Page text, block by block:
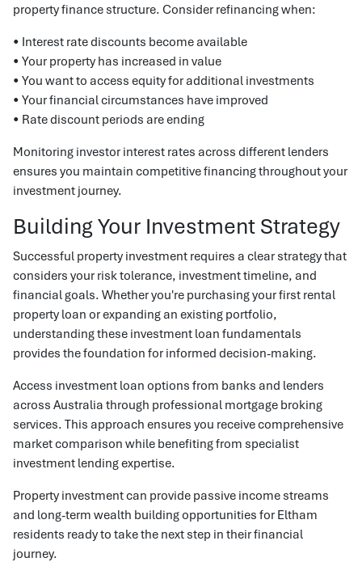
property finance structure. Consider refinancing when:
• Interest rate discounts become available
• Your property has increased in value
• You want to access equity for additional investments
• Your financial circumstances have improved
• Rate discount periods are ending
Monitoring investor interest rates across different lenders
ensures you maintain competitive financing throughout your
investment journey.
Building Your Investment Strategy
Successful property investment requires a clear strategy that
considers your risk tolerance, investment timeline, and
financial goals. Whether you're purchasing your first rental
property loan or expanding an existing portfolio,
understanding these investment loan fundamentals
provides the foundation for informed decision-making.
Access investment loan options from banks and lenders
across Australia through professional mortgage broking
services. This approach ensures you receive comprehensive
market comparison while benefiting from specialist
investment lending expertise.
Property investment can provide passive income streams
and long-term wealth building opportunities for Eltham
residents ready to take the next step in their financial
journey.